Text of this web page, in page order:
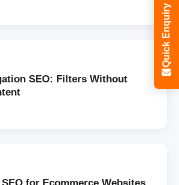
SEO: Filters Without
Quick Enquiry